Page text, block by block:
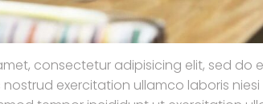
consectetur adipisicing elit, sed
exercitation ullamco laboris